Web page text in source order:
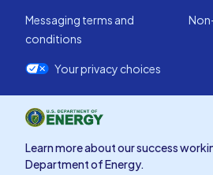
Messaging terms and
conditions
Your privacy choices
Learn more about our success
Department of Energy.